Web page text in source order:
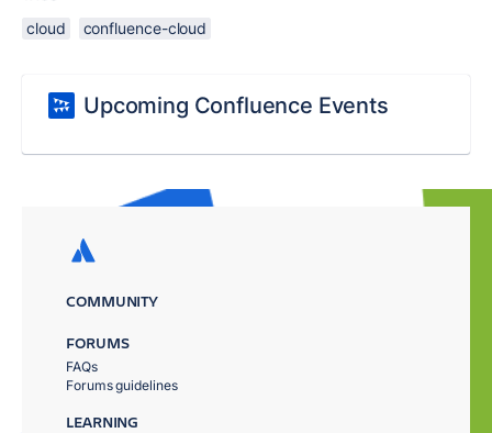
cloud confluence-cloud
Upcoming Confluence Events
COMMUNITY
FORUMS
FAQs
Forums guidelines
LEARNING